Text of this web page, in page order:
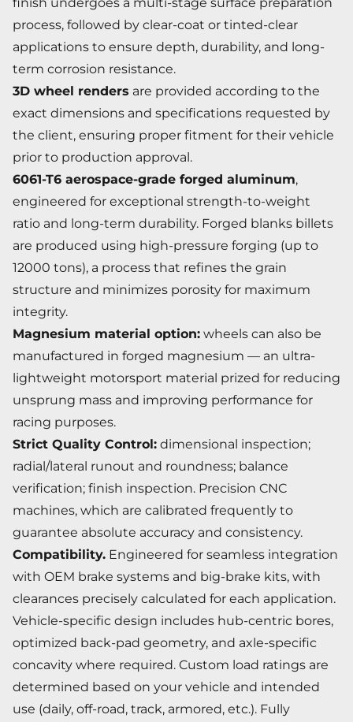
process, followed by clear-coat or tinted-clear
applications to ensure depth, durability, and long-
term corrosion resistance.
3D wheel renders are provided according to the
exact dimensions and specifications requested by
the client, ensuring proper fitment for their vehicle
prior to production approval.
6061-T6 aerospace-grade forged aluminum,
engineered for exceptional strength-to-weight
ratio and long-term durability. Forged blanks billets
are produced using high-pressure forging (up to
12000 tons), a process that refines the grain
structure and minimizes porosity for maximum
integrity.
Magnesium material option: wheels can also be
manufactured in forged magnesium — an ultra-
lightweight motorsport material prized for reducing
unsprung mass and improving performance for
racing purposes.
Strict Quality Control: dimensional inspection;
radial/lateral runout and roundness; balance
verification; finish inspection. Precision CNC
machines, which are calibrated frequently to
guarantee absolute accuracy and consistency.
Compatibility. Engineered for seamless integration
with OEM brake systems and big-brake kits, with
clearances precisely calculated for each application.
Vehicle-specific design includes hub-centric bores,
optimized back-pad geometry, and axle-specific
concavity where required. Custom load ratings are
determined based on your vehicle and intended
use (daily, off-road, track, armored, etc.). Fully